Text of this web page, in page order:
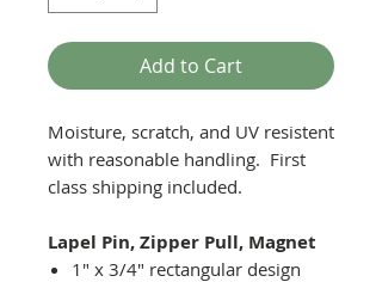
Add to Cart
Moisture, scratch, and UV resistent
with reasonable handling. First
class shipping included.
Lapel Pin, Zipper Pull, Magnet
1" x 3/4" rectangular design